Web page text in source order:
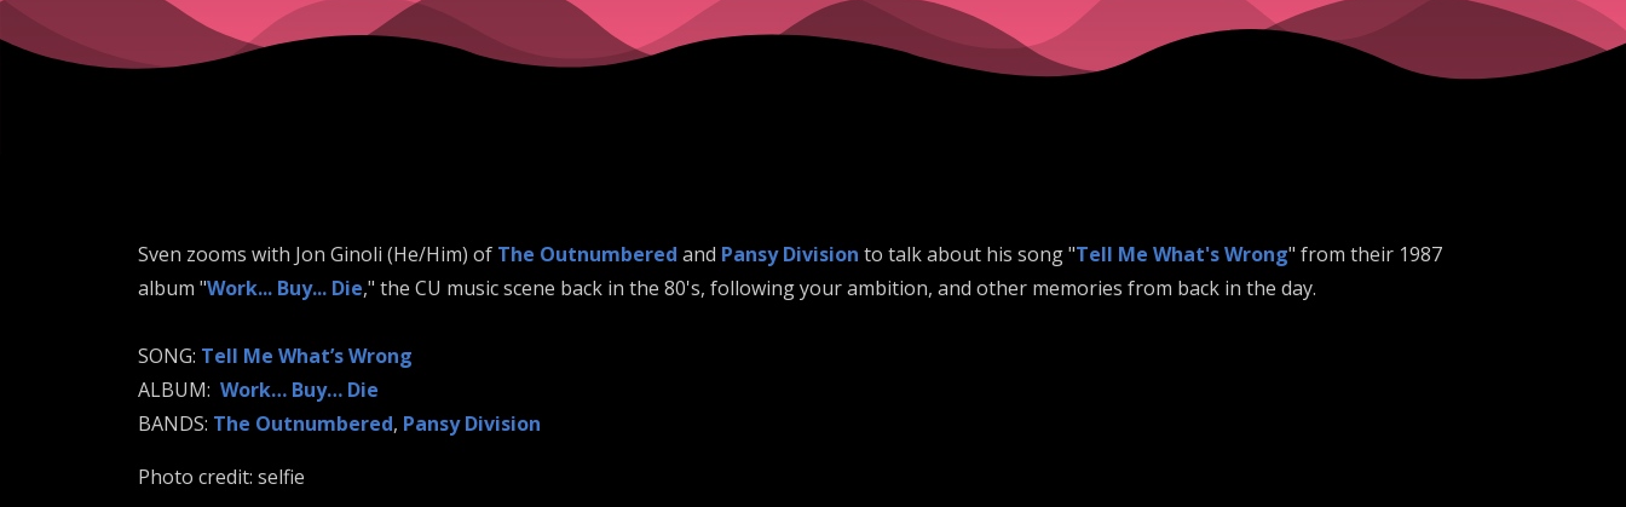
Sven zooms with Jon Ginoli (He/Him) of The Outnumbered and Pansy Division to talk about his song "Tell Me What's Wrong" from their 1987
album "Work... Buy... Die," the CU music scene back in the 80's, following your ambition, and other memories from back in the day.
SONG: Tell Me What’s Wrong
ALBUM: Work… Buy… Die
BANDS: The Outnumbered, Pansy Division
Photo credit: selfie